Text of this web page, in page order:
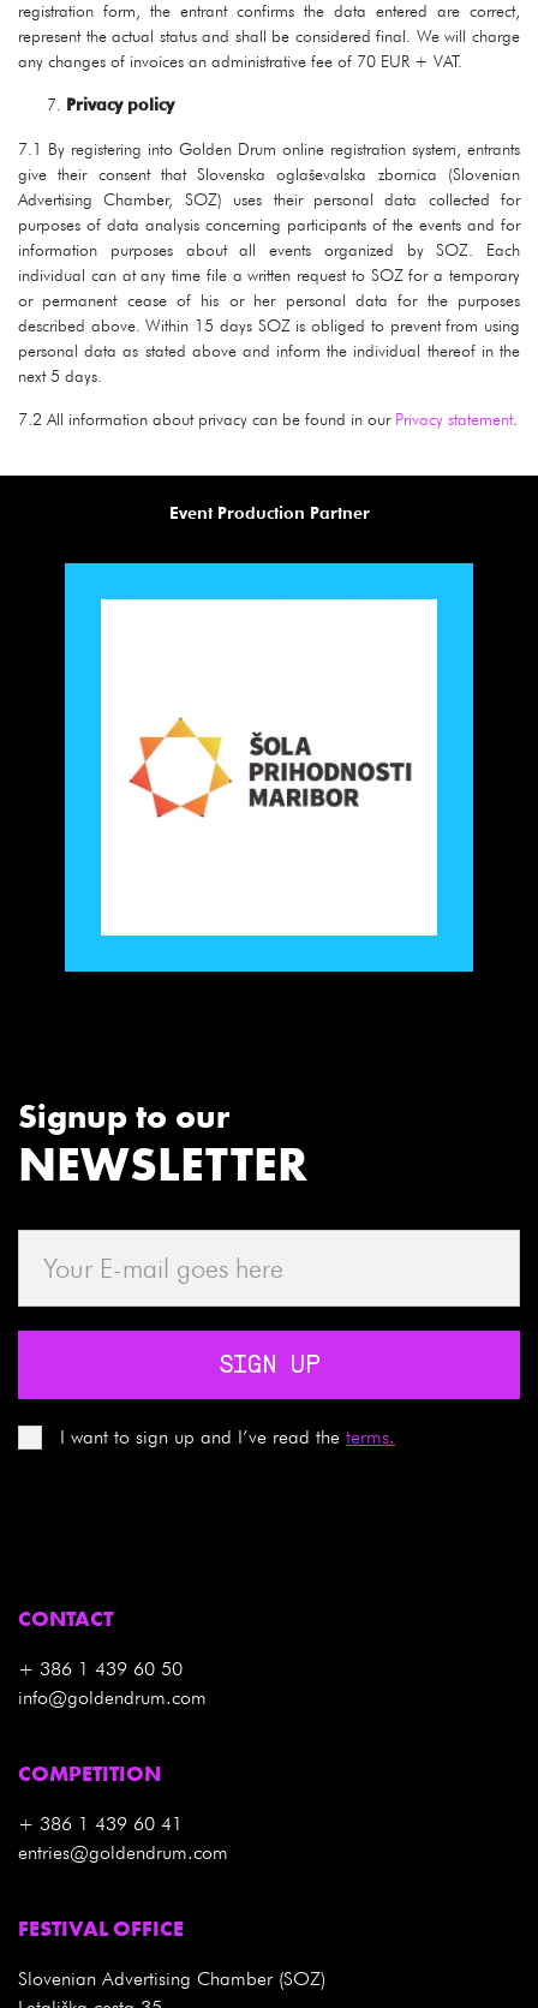
registration form, the entrant confirms the data entered are correct,
represent the actual status and shall be considered final. We will charge
any changes of invoices an administrative fee of 70 EUR + VAT.
Privacy policy
7.1 By registering into Golden Drum online registration system, entrants
give their consent that Slovenska oglaševalska zbornica (Slovenian
Advertising Chamber, SOZ) uses their personal data collected for
purposes of data analysis concerning participants of the events and for
information purposes about all events organized by SOZ. Each
individual can at any time file a written request to SOZ for a temporary
or permanent cease of his or her personal data for the purposes
described above. Within 15 days SOZ is obliged to prevent from using
personal data as stated above and inform the individual thereof in the
next 5 days.
7.2 All information about privacy can be found in our Privacy statement.
Event Production Partner
Signup to our
NEWSLETTER
SIGN UP
I want to sign up and I’ve read the terms.
CONTACT
+ 386 1 439 60 50
info@goldendrum.com
COMPETITION
+ 386 1 439 60 41
entries@goldendrum.com
FESTIVAL OFFICE
Slovenian Advertising Chamber (SOZ)